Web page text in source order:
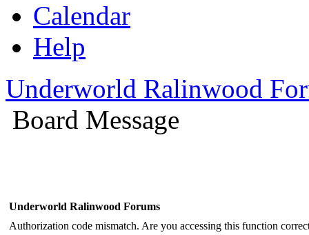
Calendar
Help
Underworld Ralinwood
Board Message
Underworld Ralinwood Forums
Authorization code mismatch. Are you accessing this function